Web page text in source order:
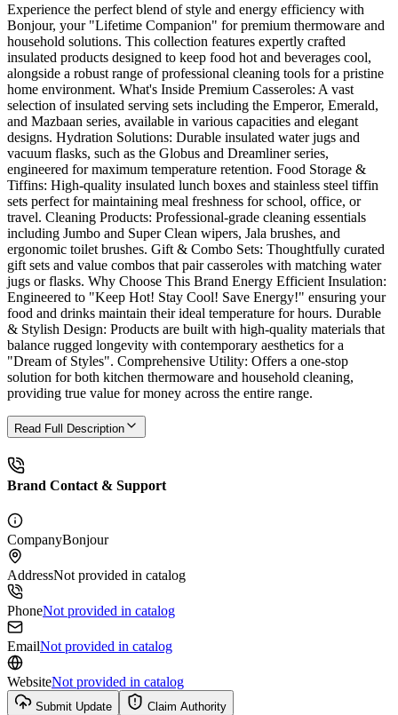
Experience the perfect blend of style and energy efficiency with
Bonjour, your "Lifetime Companion" for premium thermoware and
household solutions. This collection features expertly crafted
insulated products designed to keep food hot and beverages cool,
alongside a robust range of professional cleaning tools for a pristine
home environment. What's Inside Premium Casseroles: A vast
selection of insulated serving sets including the Emperor, Emerald,
and Mazbaan series, available in various capacities and elegant
designs. Hydration Solutions: Durable insulated water jugs and
vacuum flasks, such as the Globus and Dreamliner series,
engineered for maximum temperature retention. Food Storage &
Tiffins: High-quality insulated lunch boxes and stainless steel tiffin
sets perfect for maintaining meal freshness for school, office, or
travel. Cleaning Products: Professional-grade cleaning essentials
including Jumbo and Super Clean wipers, Jala brushes, and
ergonomic toilet brushes. Gift & Combo Sets: Thoughtfully curated
gift sets and value combos that pair casseroles with matching water
jugs or flasks. Why Choose This Brand Energy Efficient Insulation:
Engineered to "Keep Hot! Stay Cool! Save Energy!" ensuring your
food and drinks maintain their ideal temperature for hours. Durable
& Stylish Design: Products are built with high-quality materials that
balance rugged longevity with contemporary aesthetics for a
"Dream of Styles". Comprehensive Utility: Offers a one-stop
solution for both kitchen thermoware and household cleaning,
providing true value for money across the entire range.
Read Full Description
Brand Contact & Support
CompanyBonjour
AddressNot provided in catalog
PhoneNot provided in catalog
EmailNot provided in catalog
WebsiteNot provided in catalog
Submit Update Claim Authority